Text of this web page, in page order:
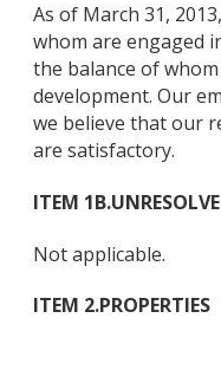
As of March 31,
whom are engaged
the balance of
development. Our
we believe that our
are satisfactory.
ITEM 1B.
Not applicable.
ITEM 2.PROPERTIES